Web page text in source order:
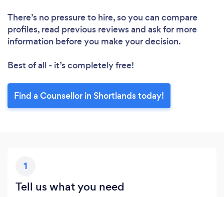
There’s no pressure to hire, so you can compare
profiles, read previous reviews and ask for more
information before you make your decision.
Best of all - it’s completely free!
Find a Counsellor in Shortlands today!
1
Tell us what you need